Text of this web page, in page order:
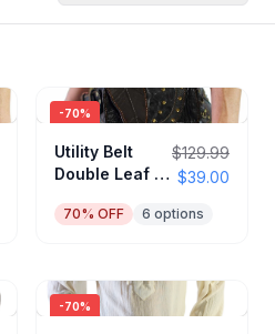
-70%
Utility Belt
Double Leaf -
$129.99
$39.00
70% OFF 6 options
-70%